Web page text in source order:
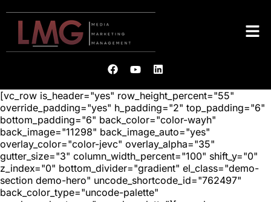
[vc_row is_header="yes" row_height_percent="55"
override_padding="yes" h_padding="2" top_padding="6"
bottom_padding="6" back_color="color-wayh"
back_image="11298" back_image_auto="yes"
overlay_color="color-jevc" overlay_alpha="35"
gutter_size="3" column_width_percent="100" shift_y="0"
z_index="0" bottom_divider="gradient" el_class="demo-
section demo-hero" uncode_shortcode_id="762497"
back_color_type="uncode-palette"